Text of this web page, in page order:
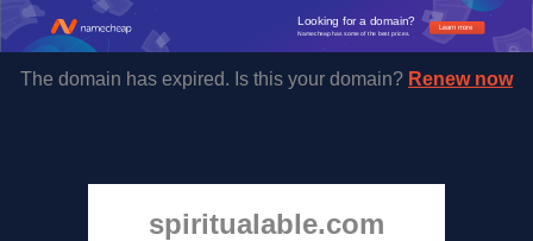
Learn more
Looking for a domain?
Namecheap has some of the best prices.
The domain has expired. Is this your domain? Renew now
spiritualable.com